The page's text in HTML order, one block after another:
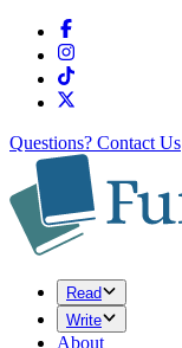
Questions? Contact Us
Read
Write
About